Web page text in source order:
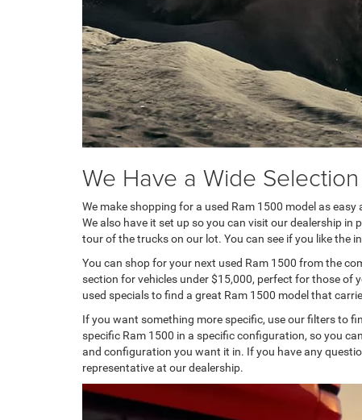
We Have a Wide
We make shopping for a used Ram 1500 model as
We also have it set up so you can visit our dealership
tour of the trucks on our lot. You can see if you like the
You can shop for your next used Ram 1500 from the
section for vehicles under $15,000, perfect for those of
used specials to find a great Ram 1500 model that
If you want something more specific, use our filters to
specific Ram 1500 in a specific configuration, so you
and configuration you want it in. If you have any
representative at our dealership.